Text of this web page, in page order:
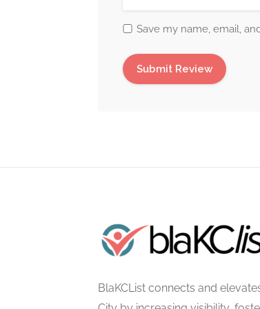
Save my name, email,
BlaKCList connects and